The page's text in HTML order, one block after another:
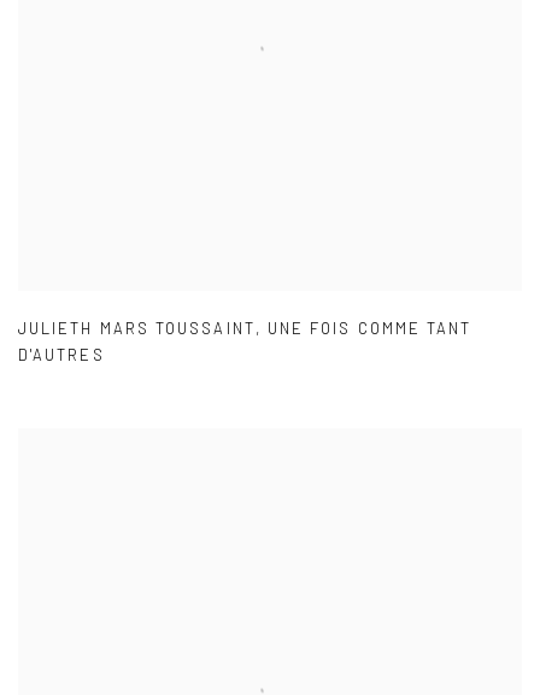
JULIETH MARS TOUSSAINT, UNE FOIS COMME TANT
D'AUTRES